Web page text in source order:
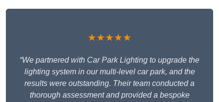
★★★★★
“We partnered with Car Park Lighting to upgrade the
lighting system in our multi-level car park, and the
results were outstanding. Their team conducted a
thorough assessment and provided a bespoke